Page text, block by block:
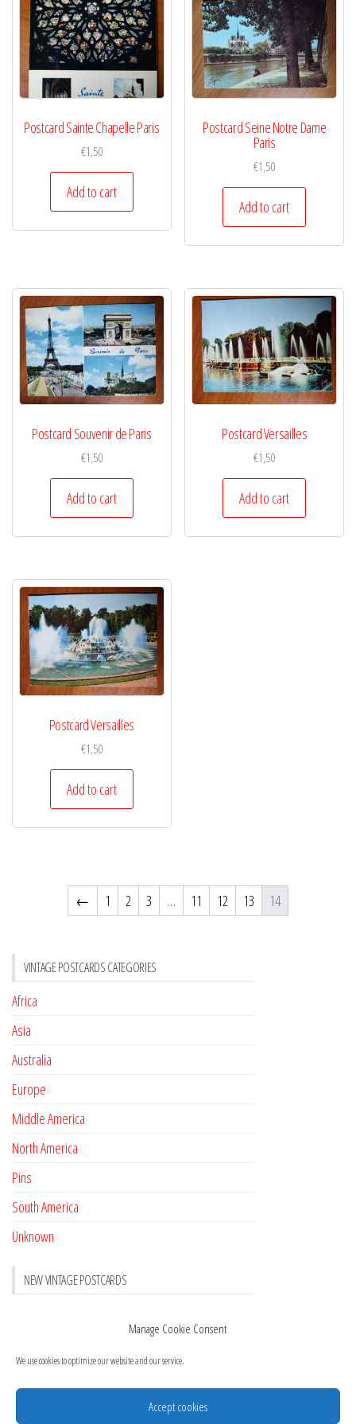
Manage Cookie Consent
We use cookies to optimize our website and our service.
Accept cookies
Postcard Sainte Chapelle Paris
€1,50
Add to cart
Postcard Seine Notre Dame
Paris
€1,50
Add to cart
Postcard Souvenir de Paris
€1,50
Add to cart
Postcard Versailles
€1,50
Add to cart
Postcard Versailles
€1,50
Add to cart
← 1 2 3 … 11 12 13 14
VINTAGE POSTCARDS CATEGORIES
Africa
Asia
Australia
Europe
Middle America
North America
Pins
South America
Unknown
NEW VINTAGE POSTCARDS
New Postcards Austria
20 new Postcards from HollandSeptember 23, 2020